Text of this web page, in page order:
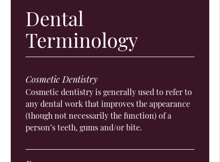
Dental
Terminology
Cosmetic Dentistry
Cosmetic dentistry is generally used to refer to
any dental work that improves the appearance
(though not necessarily the function) of a
person’s teeth, gums and/or bite.